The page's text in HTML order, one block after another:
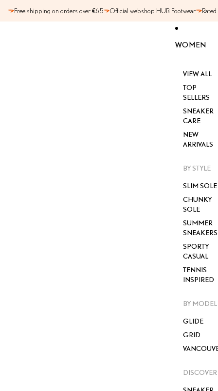
Free shipping on orders over €65 Official webshop HUB Footwear
WOMEN
VIEW ALL
TOP
SELLERS
SNEAKER
CARE
NEW
ARRIVALS
BY STYLE
SLIM SOLE
CHUNKY
SOLE
SUMMER
SNEAKERS
SPORTY
CASUAL
TENNIS
INSPIRED
BY MODEL
GLIDE
GRID
DISCOVER